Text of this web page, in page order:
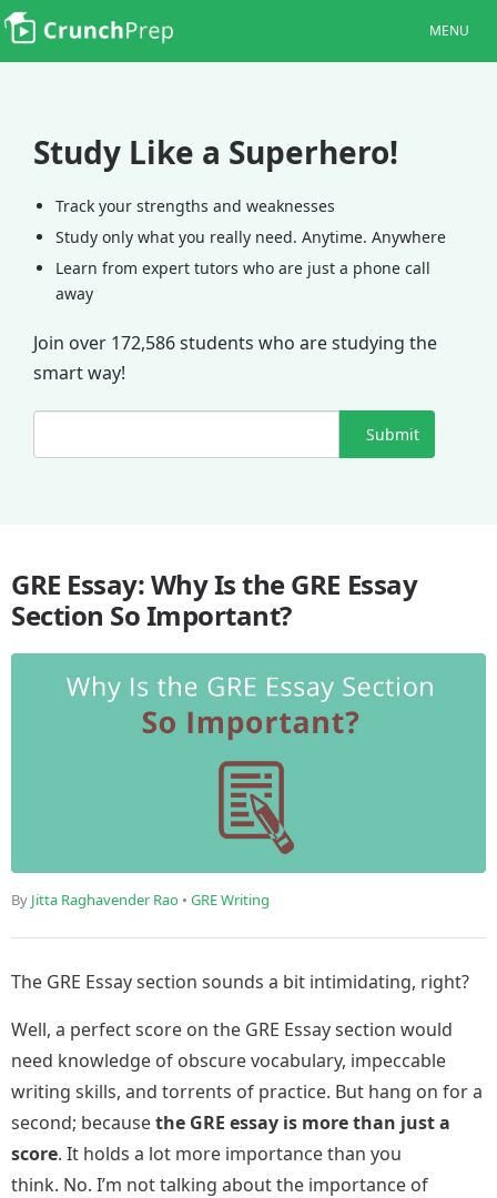
MENU
Study Like a Superhero!
Track your strengths and weaknesses
Study only what you really need. Anytime. Anywhere
Learn from expert tutors who are just a phone call
away
Join over 172,586 students who are studying the
smart way!
Submit
GRE Essay: Why Is the GRE Essay
Section So Important?
By Jitta Raghavender Rao • GRE Writing
The GRE Essay section sounds a bit intimidating, right?
Well, a perfect score on the GRE Essay section would
need knowledge of obscure vocabulary, impeccable
writing skills, and torrents of practice. But hang on for a
second; becausethe GRE essay is more than just a
score. It holds a lot more importance than you
think. No. I’m not talking about the importance of